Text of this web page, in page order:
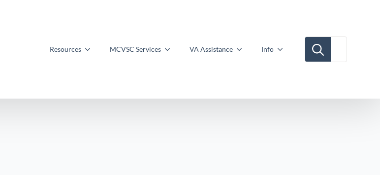
Resources MCVSC Services VA Assistance Info
Search for: